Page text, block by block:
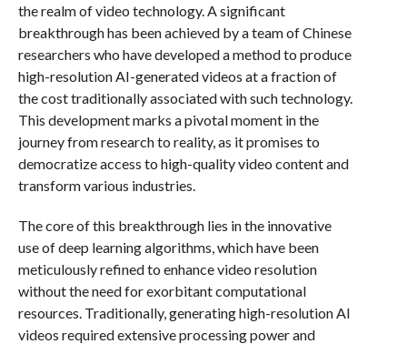
the realm of video technology. A significant
breakthrough has been achieved by a team of Chinese
researchers who have developed a method to produce
high-resolution AI-generated videos at a fraction of
the cost traditionally associated with such technology.
This development marks a pivotal moment in the
journey from research to reality, as it promises to
democratize access to high-quality video content and
transform various industries.
The core of this breakthrough lies in the innovative
use of deep learning algorithms, which have been
meticulously refined to enhance video resolution
without the need for exorbitant computational
resources. Traditionally, generating high-resolution AI
videos required extensive processing power and